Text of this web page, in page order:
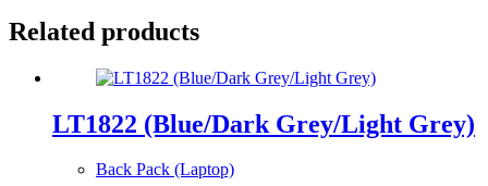
Related products
LT1822 (Blue/Dark Grey/Light Grey)
Back Pack (Laptop)